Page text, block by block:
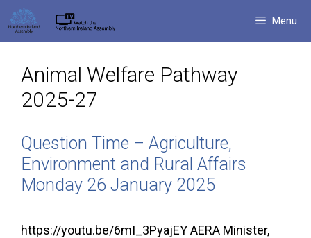
Skip
to
content
Menu
Animal Welfare Pathway
2025-27
Question Time – Agriculture,
Environment and Rural Affairs
Monday 26 January 2025
https://youtu.be/6mI_3PyajEY AERA Minister,